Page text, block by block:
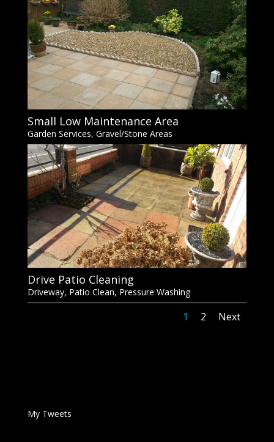
Small Low Maintenance Area
Garden Services, Gravel/Stone Areas
Drive Patio Cleaning
Driveway, Patio Clean, Pressure Washing
1 2 Next
My Tweets